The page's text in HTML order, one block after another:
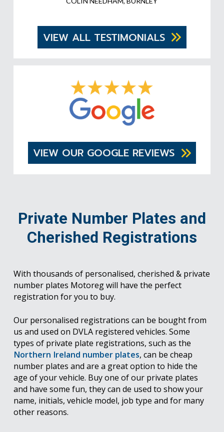
VIEW ALL TESTIMONIALS
VIEW OUR GOOGLE REVIEWS
Private Number Plates and
Cherished Registrations
With thousands of personalised, cherished & private
number plates Motoreg will have the perfect
registration for you to buy.
Our personalised registrations can be bought from
us and used on DVLA registered vehicles. Some
types of private plate registrations, such as the
Northern Ireland number plates, can be cheap
number plates and are a great option to hide the
age of your vehicle. Buy one of our private plates
and have some fun, they can de used to show your
name, initials, vehicle model, job type and for many
other reasons.